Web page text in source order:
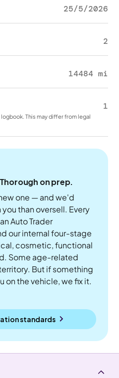
25/5/2026
2
14484 mi
1
This may differ from legal
on prep.
one — and we'd
than oversell. Every
Auto Trader
our internal four-stage
cosmetic, functional
Some age-related
But if something
on the vehicle, we fix it.
standards